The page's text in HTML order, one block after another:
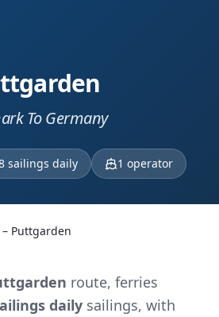
To Germany
sailings daily 1 operator
– Puttgarden
route, ferries
daily sailings, with